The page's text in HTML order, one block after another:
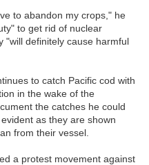
to abandon my crops," he
to get rid of nuclear
"will definitely cause harmful
to catch Pacific cod with
in the wake of the
the catches he could
as they are shown
from their vessel.
a protest movement against